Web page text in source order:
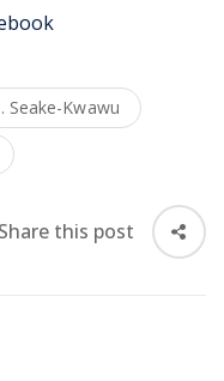
Seake-Kwawu
Share this post